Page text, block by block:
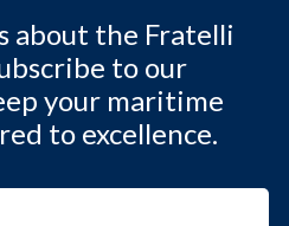
about the Fratelli
to our
your maritime
to excellence.